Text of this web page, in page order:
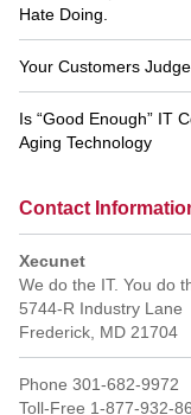
Hate Doing.
Your Customers
Is “Good Enough” IT
Aging Technology
Contact
Xecunet
We do the IT. You do
5744-R Industry Lane
Frederick MD 21704
Phone 301-682-9972
Toll-Free 1-877-932-